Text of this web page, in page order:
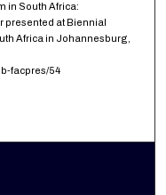
in South Africa:
presented at Biennial
Africa in Johannesburg,
facpres/54